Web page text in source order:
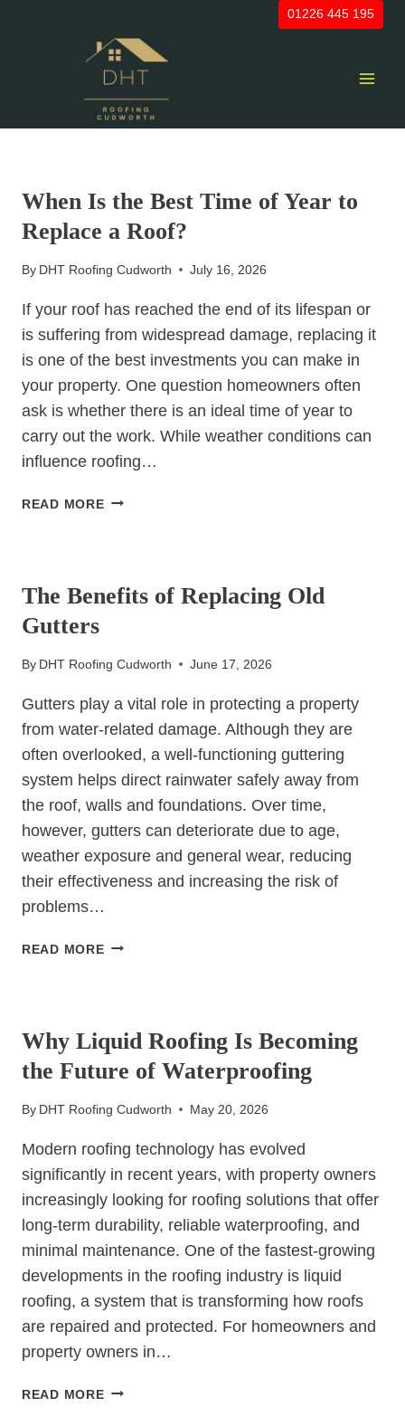
01226 445 195
When Is the Best Time of Year to
Replace a Roof?
By DHT Roofing Cudworth July 16, 2026
If your roof has reached the end of its lifespan or
is suffering from widespread damage, replacing it
is one of the best investments you can make in
your property. One question homeowners often
ask is whether there is an ideal time of year to
carry out the work. While weather conditions can
influence roofing…
READ MOREWHEN
OF
REPLACE
ROOF?
The Benefits of Replacing Old
Gutters
By DHT Roofing Cudworth June 17, 2026
Gutters play a vital role in protecting a property
from water-related damage. Although they are
often overlooked, a well-functioning guttering
system helps direct rainwater safely away from
the roof, walls and foundations. Over time,
however, gutters can deteriorate due to age,
weather exposure and general wear, reducing
their effectiveness and increasing the risk of
problems…
READ MORETHE
GUTTERS
Why Liquid Roofing Is Becoming
the Future of Waterproofing
By DHT Roofing Cudworth May 20, 2026
Modern roofing technology has evolved
significantly in recent years, with property owners
increasingly looking for roofing solutions that offer
long-term durability, reliable waterproofing, and
minimal maintenance. One of the fastest-growing
developments in the roofing industry is liquid
roofing, a system that is transforming how roofs
are repaired and protected. For homeowners and
property owners in…
READ MOREWHY